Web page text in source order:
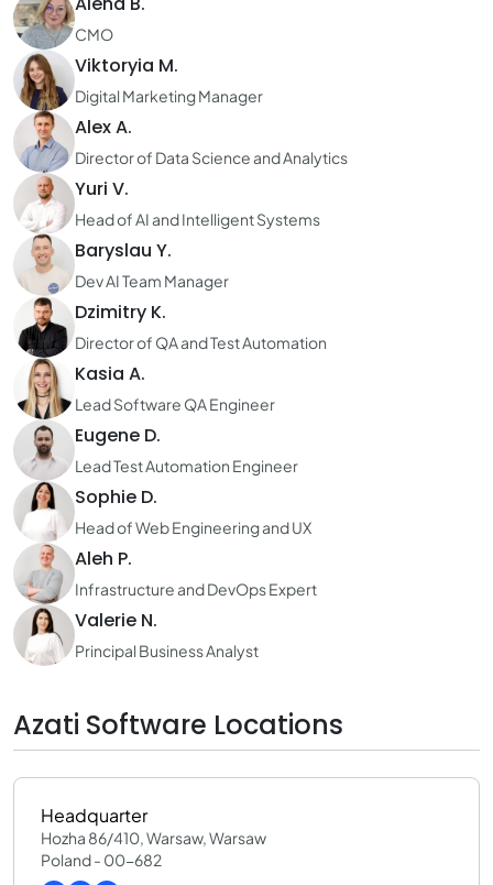
CMO
Viktoryia M.
Digital Marketing Manager
Alex A.
Director of Data Science and Analytics
Yuri V.
Head of AI and Intelligent Systems
Baryslau Y.
Dev AI Team Manager
Dzimitry K.
Director of QA and Test Automation
Kasia A.
Lead Software QA Engineer
Eugene D.
Lead Test Automation Engineer
Sophie D.
Head of Web Engineering and UX
Aleh P.
Infrastructure and DevOps Expert
Valerie N.
Principal Business Analyst
Azati Software Locations
Headquarter
Hozha 86/410, Warsaw, Warsaw
Poland - 00-682